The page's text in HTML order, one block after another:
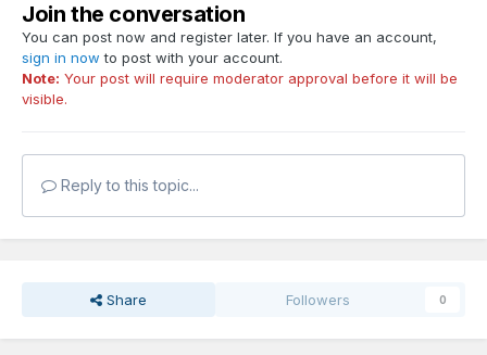
Join the conversation
You can post now and register later. If you have an account,
sign in now to post with your account.
Note: Your post will require moderator approval before it will be
visible.
Reply to this topic...
Share Followers 0